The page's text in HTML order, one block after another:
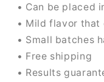
• Can be placed
• Mild flavor that
• Small batches
• Free shipping
• Results